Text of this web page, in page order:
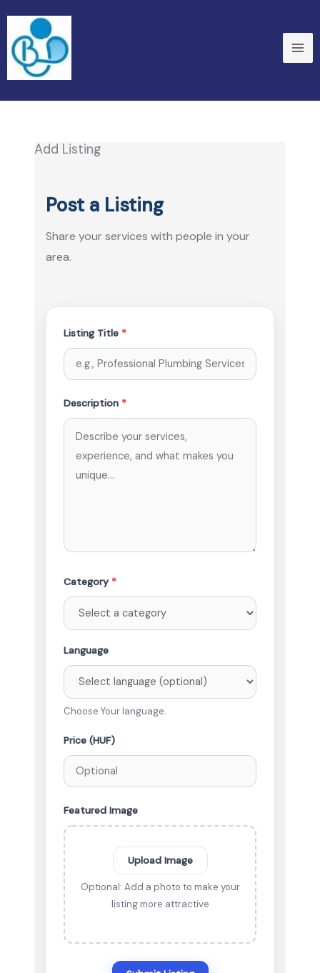
content
Add Listing
Post a Listing
Share your services with people in your
area.
Listing Title *
Description *
Category *
Language
Choose Your language.
Price (HUF)
Featured Image
Upload Image
Optional: Add a photo to make your
listing more attractive